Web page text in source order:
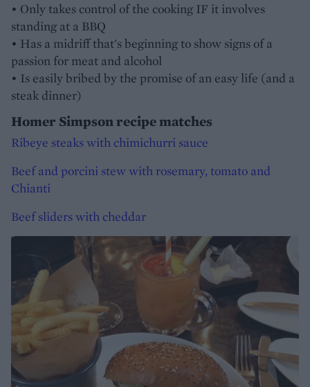
• Only takes control of the cooking IF it involves
standing at a BBQ
• Has a midriff that's beginning to show signs of a
passion for meat and alcohol
• Is easily bribed by the promise of an easy life (and a
steak dinner)
Homer Simpson recipe matches
Ribeye steaks with chimichurri sauce
Beef and porcini stew with rosemary, tomato and
Chianti
Beef sliders with cheddar